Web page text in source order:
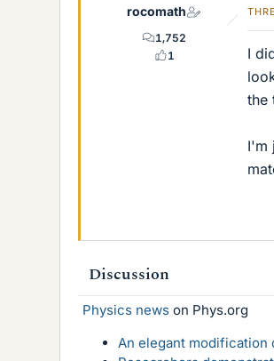
rocomath
1,752
1
I
the
I'm
Discussion
Physics news on Phys.org
An elegant